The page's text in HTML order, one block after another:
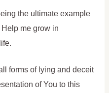
the ultimate example
me grow in
forms of lying and deceit
of You to this